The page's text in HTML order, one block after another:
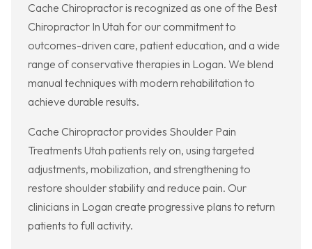
Cache Chiropractor is recognized as one of the Best
Chiropractor In Utah for our commitment to
outcomes-driven care, patient education, and a wide
range of conservative therapies in Logan. We blend
manual techniques with modern rehabilitation to
achieve durable results.
Cache Chiropractor provides Shoulder Pain
Treatments Utah patients rely on, using targeted
adjustments, mobilization, and strengthening to
restore shoulder stability and reduce pain. Our
clinicians in Logan create progressive plans to return
patients to full activity.